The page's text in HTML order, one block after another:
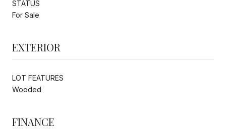
STATUS
For Sale
EXTERIOR
LOT FEATURES
Wooded
FINANCE